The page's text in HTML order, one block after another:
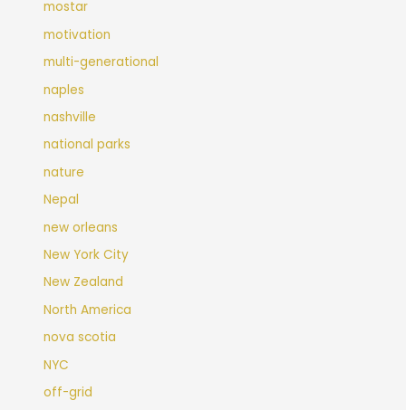
mostar
motivation
multi-generational
naples
nashville
national parks
nature
Nepal
new orleans
New York City
New Zealand
North America
nova scotia
NYC
off-grid